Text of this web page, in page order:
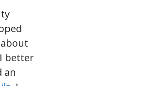
better
an